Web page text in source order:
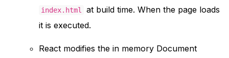
index.html
at build time. When the page loads
it is executed.
React modifies the in memory Document